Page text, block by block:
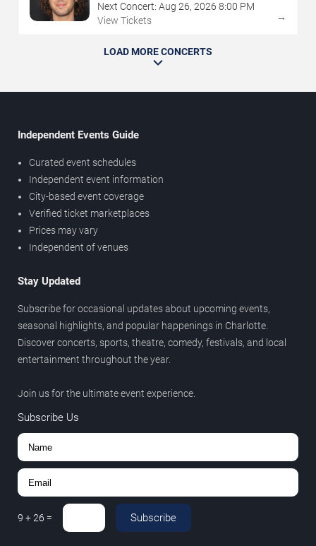
Next Concert: Aug 26, 2026 8:00 PM
View Tickets
→
LOAD MORE CONCERTS
Independent Events Guide
Curated event schedules
Independent event information
City-based event coverage
Verified ticket marketplaces
Prices may vary
Independent of venues
Stay Updated
Subscribe for occasional updates about upcoming events,
seasonal highlights, and popular happenings in Charlotte.
Discover concerts, sports, theatre, comedy, festivals, and local
entertainment throughout the year.
Join us for the ultimate event experience.
Subscribe Us
9 +26 = Subscribe